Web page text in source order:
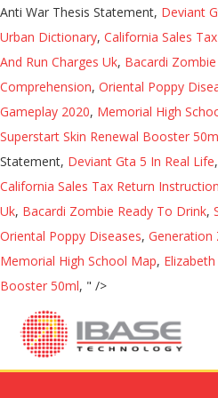
Anti War Thesis Statement, Deviant
Urban Dictionary, California Sales
And Run Charges Uk, Bacardi
Comprehension, Oriental Poppy
Gameplay 2020, Memorial High
Superstart Skin Renewal Booster
Statement, Deviant Gta 5 In Real Life,
California Sales Tax Return
Uk, Bacardi Zombie Ready To Drink,
Oriental Poppy Diseases, Generation
Memorial High School Map,
Booster 50ml, " />